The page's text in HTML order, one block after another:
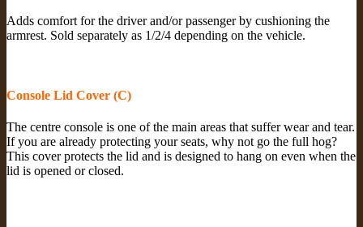
Adds comfort for the driver and/or passenger by cushioning the
armrest. Sold separately as 1/2/4 depending on the vehicle.
Console Lid Cover (C)
The centre console is one of the main areas that suffer wear and tear.
If you are already protecting your seats, why not go the full hog?
This cover protects the lid and is designed to hang on even when the
lid is opened or closed.